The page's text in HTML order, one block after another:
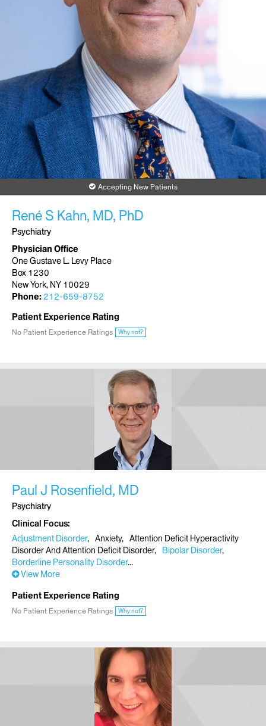
Accepting New Patients
René S Kahn, MD, PhD
Psychiatry
Physician Office
One Gustave L. Levy Place
Box 1230
New York, NY 10029
Phone: 212-659-8752
Patient Experience Rating
No Patient Experience Ratings Why not?
Paul J Rosenfield, MD
Psychiatry
Clinical Focus
Adjustment Disorder
Anxiety
Attention Deficit Hyperactivity
Disorder And Attention Deficit Disorder
Bipolar Disorder
Borderline Personality Disorder
View More
Patient Experience Rating
No Patient Experience Ratings Why not?